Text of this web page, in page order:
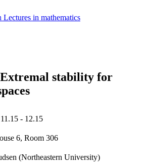
Lectures in mathematics
stability for
- 12.15
6, Room 306
(Northeastern University)